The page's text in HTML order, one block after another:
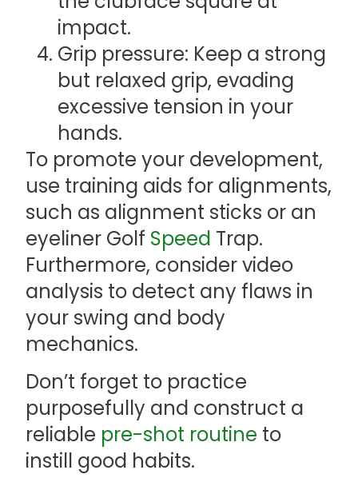
impact.
Grip pressure: Keep a strong
but relaxed grip, evading
excessive tension in your
hands.
To promote your development,
use training aids for alignments,
such as alignment sticks or an
eyeliner Golf Speed Trap.
Furthermore, consider video
analysis to detect any flaws in
your swing and body
mechanics.
Don’t forget to practice
purposefully and construct a
reliable pre-shot routine to
instill good habits.